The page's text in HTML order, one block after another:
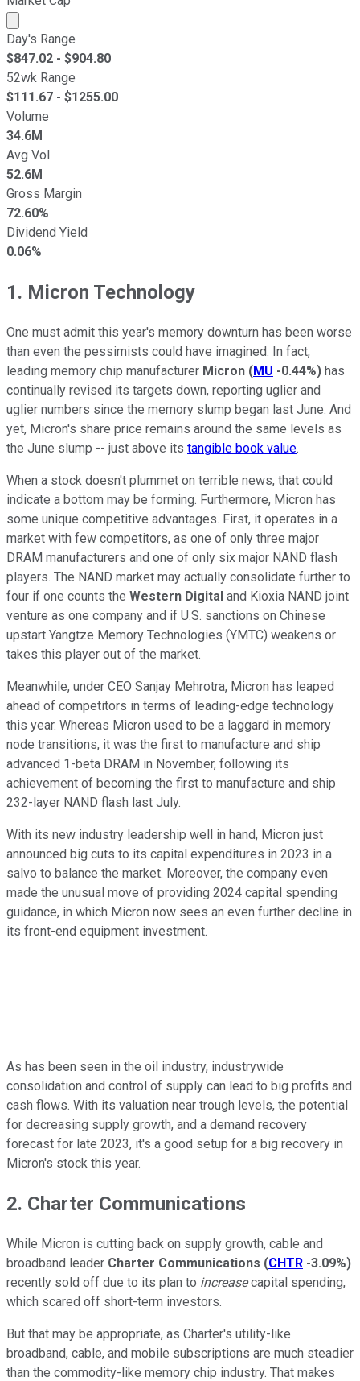
Market cap calculated using publicly traded shares
Day's Range
$847.02 - $904.80
52wk Range
$111.67 - $1255.00
Volume
34.6M
Avg Vol
52.6M
Gross Margin
72.60%
Dividend Yield
0.06%
1. Micron Technology
One must admit this year's memory downturn has been worse
than even the pessimists could have imagined. In fact,
leading memory chip manufacturer Micron (MU -0.44%) has
continually revised its targets down, reporting uglier and
uglier numbers since the memory slump began last June. And
yet, Micron's share price remains around the same levels as
the June slump -- just above its tangible book value.
When a stock doesn't plummet on terrible news, that could
indicate a bottom may be forming. Furthermore, Micron has
some unique competitive advantages. First, it operates in a
market with few competitors, as one of only three major
DRAM manufacturers and one of only six major NAND flash
players. The NAND market may actually consolidate further to
four if one counts the Western Digital and Kioxia NAND joint
venture as one company and if U.S. sanctions on Chinese
upstart Yangtze Memory Technologies (YMTC) weakens or
takes this player out of the market.
Meanwhile, under CEO Sanjay Mehrotra, Micron has leaped
ahead of competitors in terms of leading-edge technology
this year. Whereas Micron used to be a laggard in memory
node transitions, it was the first to manufacture and ship
advanced 1-beta DRAM in November, following its
achievement of becoming the first to manufacture and ship
232-layer NAND flash last July.
With its new industry leadership well in hand, Micron just
announced big cuts to its capital expenditures in 2023 in a
salvo to balance the market. Moreover, the company even
made the unusual move of providing 2024 capital spending
guidance, in which Micron now sees an even further decline in
its front-end equipment investment.
As has been seen in the oil industry, industrywide
consolidation and control of supply can lead to big profits and
cash flows. With its valuation near trough levels, the potential
for decreasing supply growth, and a demand recovery
forecast for late 2023, it's a good setup for a big recovery in
Micron's stock this year.
2. Charter Communications
While Micron is cutting back on supply growth, cable and
broadband leader Charter Communications (CHTR -3.09%)
recently sold off due to its plan to increasecapital spending,
which scared off short-term investors.
But that may be appropriate, as Charter's utility-like
broadband, cable, and mobile subscriptions are much steadier
than the commodity-like memory chip industry. That makes